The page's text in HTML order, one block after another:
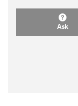
Ask